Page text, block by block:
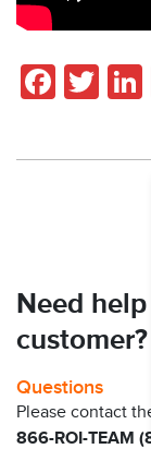
Need
customer?
Questions
Please contact
866-ROI-TEAM